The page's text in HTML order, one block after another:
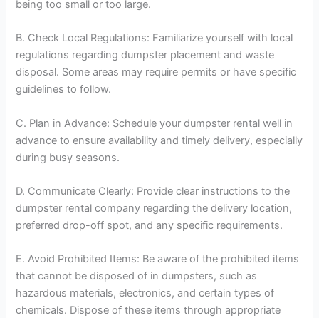
being too small or too large.
B. Check Local Regulations: Familiarize yourself with local
regulations regarding dumpster placement and waste
disposal. Some areas may require permits or have specific
guidelines to follow.
C. Plan in Advance: Schedule your dumpster rental well in
advance to ensure availability and timely delivery, especially
during busy seasons.
D. Communicate Clearly: Provide clear instructions to the
dumpster rental company regarding the delivery location,
preferred drop-off spot, and any specific requirements.
E. Avoid Prohibited Items: Be aware of the prohibited items
that cannot be disposed of in dumpsters, such as
hazardous materials, electronics, and certain types of
chemicals. Dispose of these items through appropriate